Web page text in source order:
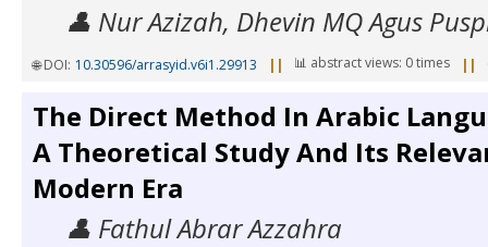
👤 Nur Azizah, Dhevin MQ Agus
🌐 DOI: 10.30596/arrasyid.v6i1.29913 || 📊 abstract views: 0 times ||
The Direct Method In Arabic
A Theoretical Study And Its
Modern Era
👤 Fathul Abrar Azzahra